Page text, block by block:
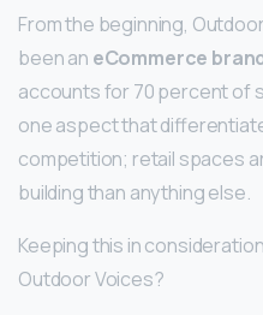
From the beginning,
been an eCommerce
accounts for 70 percent of
one aspect that
competition; retail spaces
building than anything else.
Keeping this in
Outdoor Voices?